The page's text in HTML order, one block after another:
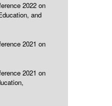
2022 on
and
2021 on
2021 on